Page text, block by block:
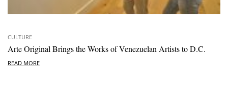
CULTURE
Arte Original Brings the Works of Venezuelan Artists to D.C.
READ MORE